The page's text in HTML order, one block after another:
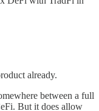
already.
between a full
But it does allow